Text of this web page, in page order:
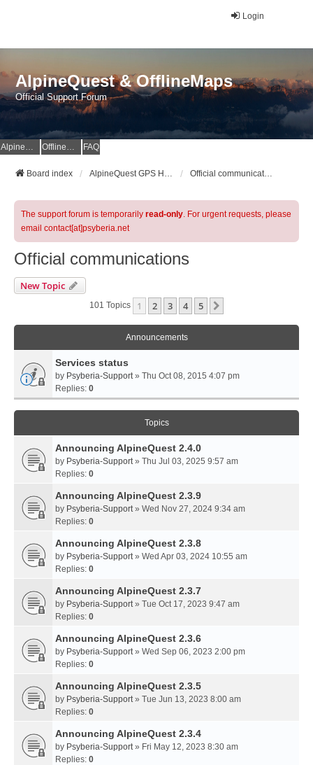
Login
AlpineQuest & OfflineMaps
Official Support Forum
AlpineQuest Website OfflineMaps Website FAQ
Board index AlpineQuest GPS Hiking & All-In-One Offline Maps Official Forum Official communications
The support forum is temporarily read-only. For urgent requests, please
email contact[at]psyberia.net
Official communications
New Topic
101 Topics 1 2 3 4 5
Announcements
Services status
by Psyberia-Support» Thu Oct 08, 2015 4:07 pm
Replies: 0
Topics
Announcing AlpineQuest 2.4.0
by Psyberia-Support» Thu Jul 03, 2025 9:57 am
Replies: 0
Announcing AlpineQuest 2.3.9
by Psyberia-Support» Wed Nov 27, 2024 9:34 am
Replies: 0
Announcing AlpineQuest 2.3.8
by Psyberia-Support» Wed Apr 03, 2024 10:55 am
Replies: 0
Announcing AlpineQuest 2.3.7
by Psyberia-Support» Tue Oct 17, 2023 9:47 am
Replies: 0
Announcing AlpineQuest 2.3.6
by Psyberia-Support» Wed Sep 06, 2023 2:00 pm
Replies: 0
Announcing AlpineQuest 2.3.5
by Psyberia-Support» Tue Jun 13, 2023 8:00 am
Replies: 0
Announcing AlpineQuest 2.3.4
by Psyberia-Support» Fri May 12, 2023 8:30 am
Replies: 0